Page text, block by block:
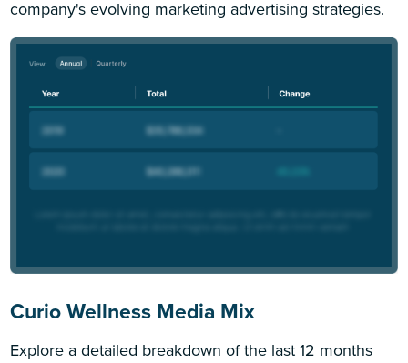
company's evolving marketing advertising strategies.
Curio Wellness Media Mix
Explore a detailed breakdown of the last 12 months